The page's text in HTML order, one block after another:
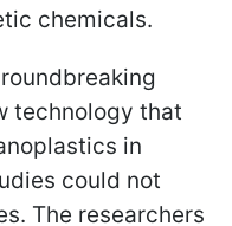
chemicals.
technology that
in
could not
The researchers